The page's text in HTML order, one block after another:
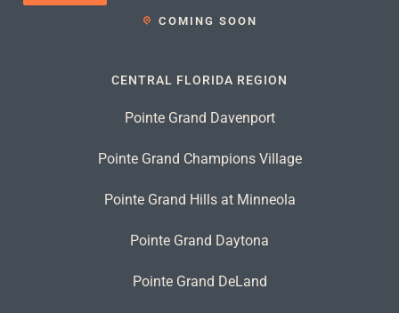
COMING SOON
CENTRAL FLORIDA REGION
Pointe Grand Davenport
Pointe Grand Champions Village
Pointe Grand Hills at Minneola
Pointe Grand Daytona
Pointe Grand DeLand